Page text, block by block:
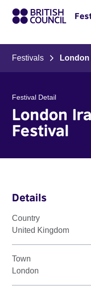
Festivals London
Festival Detail
London
Festival
Details
Country
United Kingdom
Town
London